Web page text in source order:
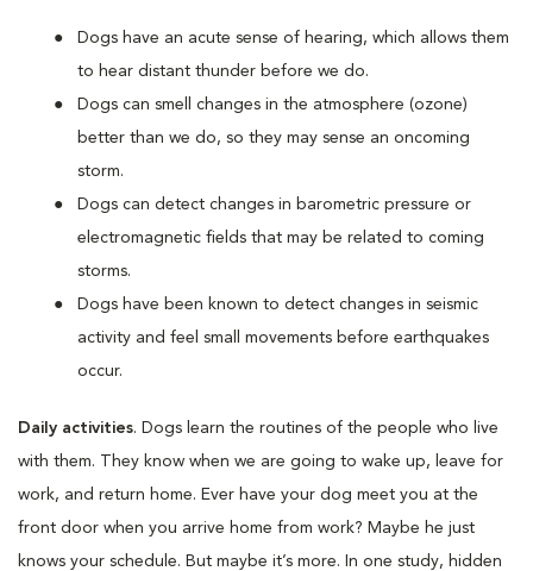
Dogs have an acute sense of hearing, which allows them
to hear distant thunder before we do.
Dogs can smell changes in the atmosphere (ozone)
better than we do, so they may sense an oncoming
storm.
Dogs can detect changes in barometric pressure or
electromagnetic fields that may be related to coming
storms.
Dogs have been known to detect changes in seismic
activity and feel small movements before earthquakes
occur.
Daily activities. Dogs learn the routines of the people who live
with them. They know when we are going to wake up, leave for
work, and return home. Ever have your dog meet you at the
front door when you arrive home from work? Maybe he just
knows your schedule. But maybe it’s more. In one study, hidden